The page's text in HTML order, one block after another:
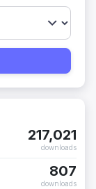
217,021
downloads
807
downloads